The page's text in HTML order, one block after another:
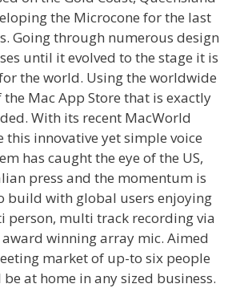
the Microcone for the last
Going through numerous design
until it evolved to the stage it is
the world. Using the worldwide
Mac App Store that is exactly
With its recent MacWorld
this innovative yet simple voice
has caught the eye of the US,
press and the momentum is
build with global users enjoying
person, multi track recording via
winning array mic. Aimed
market of up-to six people
at home in any sized business.